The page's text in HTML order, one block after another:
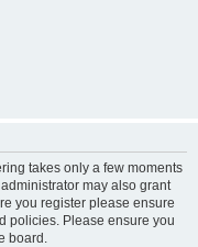
takes only a few moments
may also grant
you register please ensure
policies. Please ensure you
board.